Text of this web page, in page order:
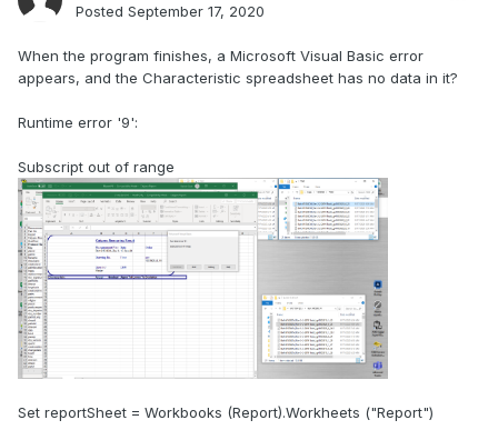
Posted September 17, 2020
When the program finishes, a Microsoft Visual Basic error
appears, and the Characteristic spreadsheet has no data in it?
Runtime error '9':
Subscript out of range
Set reportSheet = Workbooks (Report).Workheets ("Report")